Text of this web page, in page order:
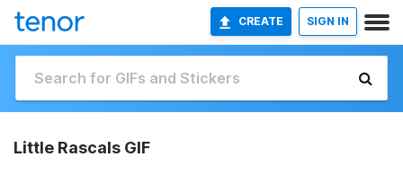
CREATE SIGN IN
Little Rascals GIF